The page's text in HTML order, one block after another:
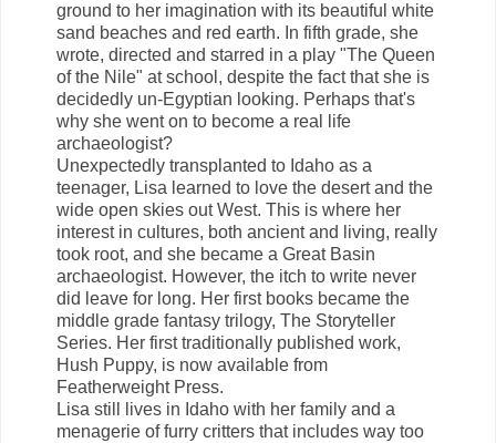
ground to her imagination with its beautiful white
sand beaches and red earth. In fifth grade, she
wrote, directed and starred in a play "The Queen
of the Nile" at school, despite the fact that she is
decidedly un-Egyptian looking. Perhaps that's
why she went on to become a real life
archaeologist?
Unexpectedly transplanted to Idaho as a
teenager, Lisa learned to love the desert and the
wide open skies out West. This is where her
interest in cultures, both ancient and living, really
took root, and she became a Great Basin
archaeologist. However, the itch to write never
did leave for long. Her first books became the
middle grade fantasy trilogy, The Storyteller
Series. Her first traditionally published work,
Hush Puppy, is now available from
Featherweight Press.
Lisa still lives in Idaho with her family and a
menagerie of furry critters that includes way too